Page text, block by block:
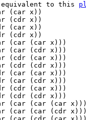
to this
(car
(car
(cdr
(cdr
(car (car
(car (car
(car (cdr
(car (cdr
(cdr (car
(cdr (car
(cdr (cdr
(cdr (cdr
(car (car
(car (car